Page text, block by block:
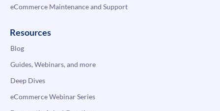
eCommerce Maintenance and Support
Resources
Blog
Guides, Webinars, and more
Deep Dives
eCommerce Webinar Series